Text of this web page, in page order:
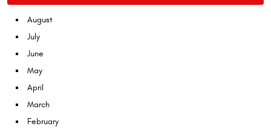
August
July
June
May
April
March
February